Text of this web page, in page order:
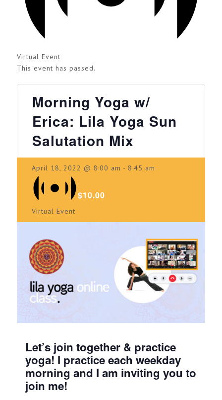
Virtual Event
This event has passed.
Morning Yoga w/
Erica: Lila Yoga Sun
Salutation Mix
April 18, 2022 @ 8:00 am - 8:45 am
Virtual Event
$10.00
Let’s join together & practice
yoga! I practice each weekday
morning and I am inviting you to
join me!